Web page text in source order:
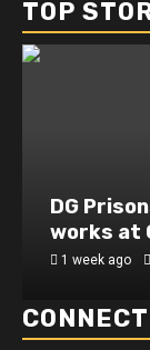
TOP
DG
works at
1 week ago